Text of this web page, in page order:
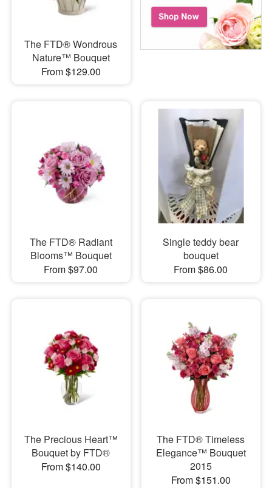
The FTD® Wondrous
Nature™ Bouquet
From $129.00
The FTD® Radiant
Blooms™ Bouquet
From $97.00
Single teddy bear
bouquet
From $86.00
The Precious Heart™
Bouquet by FTD®
From $140.00
The FTD® Timeless
Elegance™ Bouquet
2015
From $151.00